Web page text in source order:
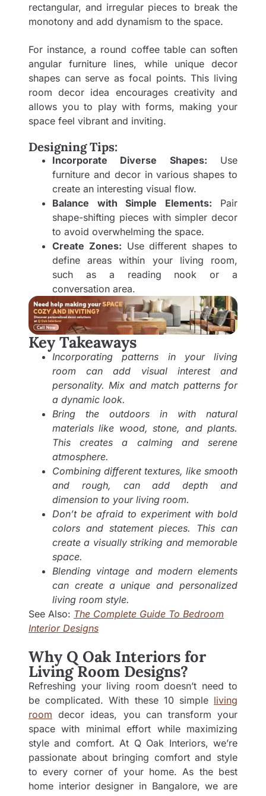
rectangular, and irregular pieces to break the
monotony and add dynamism to the space.
For instance, a round coffee table can soften
angular furniture lines, while unique decor
shapes can serve as focal points. This living
room decor idea encourages creativity and
allows you to play with forms, making your
space feel vibrant and inviting.
Designing Tips:
Incorporate Diverse Shapes: Use
furniture and decor in various shapes to
create an interesting visual flow.
Balance with Simple Elements: Pair
shape-shifting pieces with simpler decor
to avoid overwhelming the space.
Create Zones: Use different shapes to
define areas within your living room,
such as a reading nook or a
conversation area.
Key Takeaways
Incorporating patterns in your living
room can add visual interest and
personality. Mix and match patterns for
a dynamic look.
Bring the outdoors in with natural
materials like wood, stone, and plants.
This creates a calming and serene
atmosphere.
Combining different textures, like smooth
and rough, can add depth and
dimension to your living room.
Don’t be afraid to experiment with bold
colors and statement pieces. This can
create a visually striking and memorable
space.
Blending vintage and modern elements
can create a unique and personalized
living room style.
See Also: The Complete Guide To Bedroom
Interior Designs
Why Q Oak Interiors for
Living Room Designs?
Refreshing your living room doesn’t need to
be complicated. With these 10 simple living
room decor ideas, you can transform your
space with minimal effort while maximizing
style and comfort. At Q Oak Interiors, we’re
passionate about bringing comfort and style
to every corner of your home. As the best
home interior designer in Bangalore, we are